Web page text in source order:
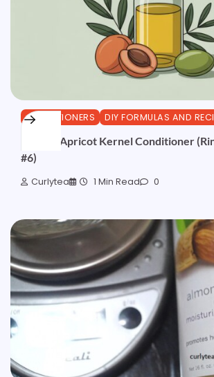
CONDITIONERS DIY FORMULAS AND
Olive & Apricot Kernel Conditioner
#6)
Curlytea 1 Min Read 0